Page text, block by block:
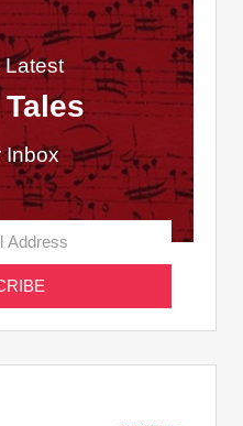
Latest
Inbox